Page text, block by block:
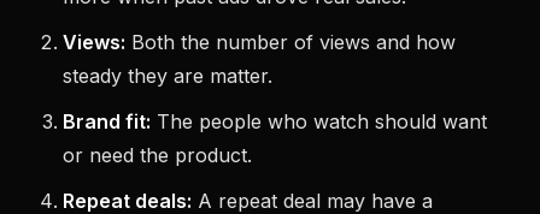
Views: Both the number of views and how
steady they are matter.
Brand fit: The people who watch should want
or need the product.
Repeat deals: A repeat deal may have a